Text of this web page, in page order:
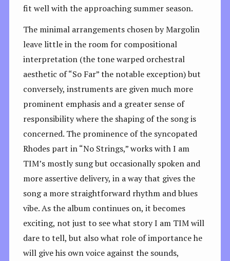
fit well with the approaching summer season.
The minimal arrangements chosen by Margolin
leave little in the room for compositional
interpretation (the tone warped orchestral
aesthetic of “So Far” the notable exception) but
conversely, instruments are given much more
prominent emphasis and a greater sense of
responsibility where the shaping of the song is
concerned. The prominence of the syncopated
Rhodes part in “No Strings,” works with I am
TIM’s mostly sung but occasionally spoken and
more assertive delivery, in a way that gives the
song a more straightforward rhythm and blues
vibe. As the album continues on, it becomes
exciting, not just to see what story I am TIM will
dare to tell, but also what role of importance he
will give his own voice against the sounds,